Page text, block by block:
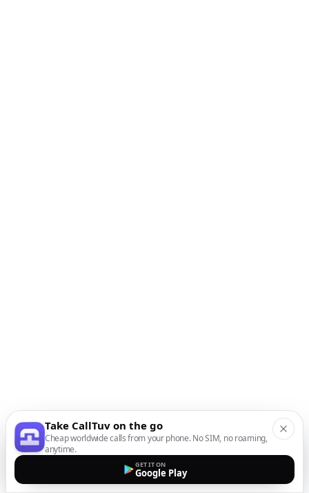
Take CallTuv on the go
Cheap worldwide calls from your phone. No SIM, no roaming,
anytime.
GET IT ON
Google Play